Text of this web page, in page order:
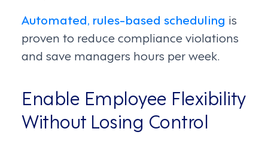
Automated, rules-based scheduling is
proven to reduce compliance violations
and save managers hours per week.
Enable Employee Flexibility
Without Losing Control